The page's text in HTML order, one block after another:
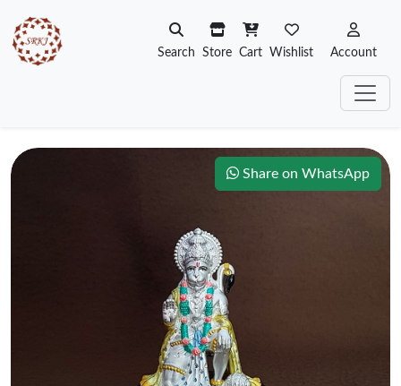
Search Store Cart Wishlist Account
Share on WhatsApp